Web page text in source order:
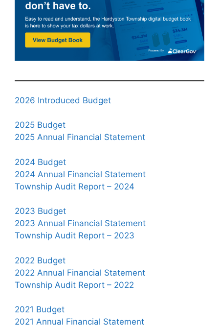
2026 Introduced Budget
2025 Budget
2025 Annual Financial Statement
2024 Budget
2024 Annual Financial Statement
Township Audit Report – 2024
2023 Budget
2023 Annual Financial Statement
Township Audit Report – 2023
2022 Budget
2022 Annual Financial Statement
Township Audit Report – 2022
2021 Budget
2021 Annual Financial Statement